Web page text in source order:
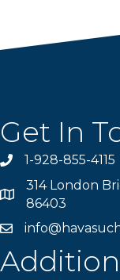
Get In
Phone number
1-928-855-4115
Map
314 London
86403
email address